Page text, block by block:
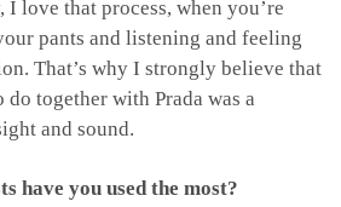
love that process, when you’re
pants and listening and feeling
That’s why I strongly believe that
together with Prada was a
and sound.
have you used the most?